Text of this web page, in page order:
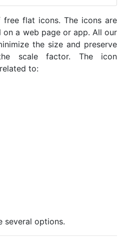
flat icons. The icons are
a web page or app. All our
the size and preserve
scale factor. The icon
to:
several options.